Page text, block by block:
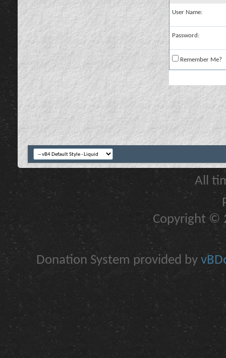
User Name:
Password:
Remember Me?
All
Copyright ©
Donation System provided by